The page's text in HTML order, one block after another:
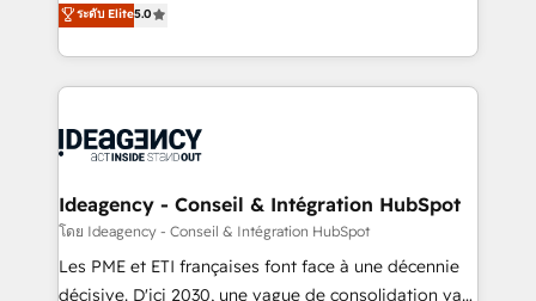
stratégies d'acquisition marketing (SEO, SEA,
inbound, automatisation marketing, ABM, IA,
experts conseil - 150 certifications HubSpot
cumulées
across your entire tech stack. Aptitude 8 is trusted
by top brands such as Lenovo, Bluetooth,
International Sports Sciences Association, SXSW,
Randstad, Uber Freight, and HubSpot itself. We have
partner and expertise across operational strategy,
business-first process building, system integration,
custom development, and extensibility. When you
work with Aptitude 8, you get a team – not an
ระดับ Elite5.0
Ideagency - Conseil & Intégration HubSpot
โดย Ideagency - Conseil & Intégration HubSpot
Les PME et ETI françaises font face à une décennie
décisive. D'ici 2030, une vague de consolidation va